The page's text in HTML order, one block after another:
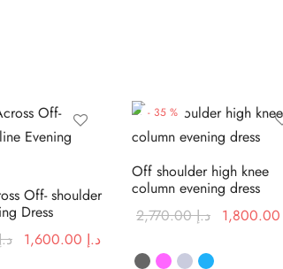
Off- shoulder
Dress
Original
د.إ
- 35 %
Off shoulder high knee
column evening dress
د.إ2,770.00
Original